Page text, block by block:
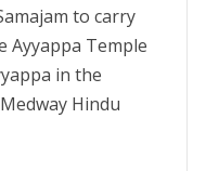
to carry
Temple
in the
Hindu